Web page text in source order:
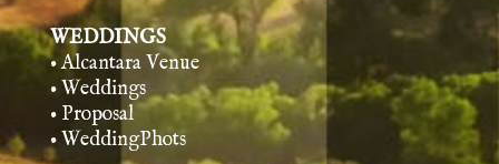
WEDDINGS
• Alcantara Venue
• Weddings
• Proposal
• WeddingPhots